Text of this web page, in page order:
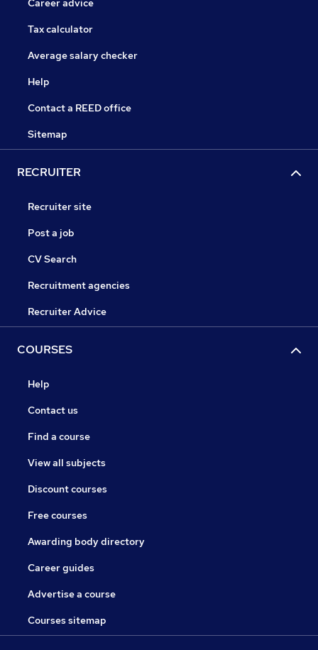
Career advice
Tax calculator
Average salary checker
Help
Contact a REED office
Sitemap
RECRUITER
Recruiter site
Post a job
CV Search
Recruitment agencies
Recruiter Advice
COURSES
Help
Contact us
Find a course
View all subjects
Discount courses
Free courses
Awarding body directory
Career guides
Advertise a course
Courses sitemap